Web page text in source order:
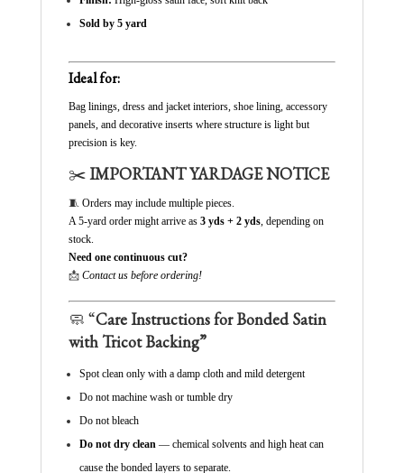
Sold by 5 yard
Ideal for:
Bag linings, dress and jacket interiors, shoe lining, accessory
panels, and decorative inserts where structure is light but
precision is key.
✂️IMPORTANT YARDAGE NOTICE
🧵 Orders may include multiple pieces.
A 5-yard order might arrive as 3 yds + 2 yds, depending on
stock.
Need one continuous cut?
📩 Contact us before ordering!
🧼 “Care Instructions for Bonded Satin
with Tricot Backing”
Spot clean only with a damp cloth and mild detergent
Do not machine wash or tumble dry
Do not bleach
Do not dry clean— chemical solvents and high heat can
cause the bonded layers to separate.